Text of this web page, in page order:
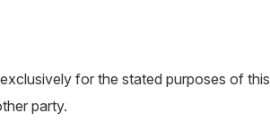
for the stated purposes of this
party.